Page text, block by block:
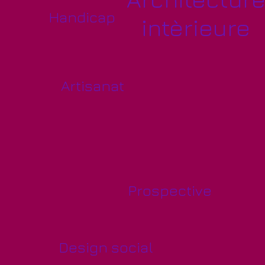
intèrieure
Handicap
Artisanat
Prospective
Design social